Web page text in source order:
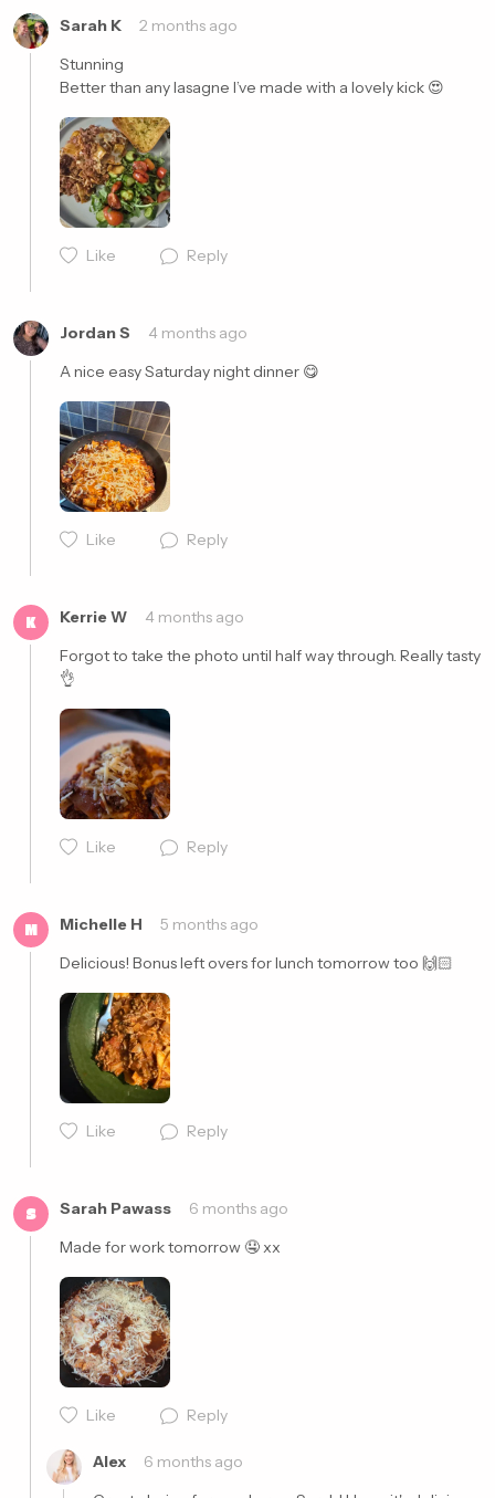
Sarah K
2 months ago
Stunning
Better than any lasagne I’ve made with a lovely kick 😍
Like Reply
Jordan S
4 months ago
A nice easy Saturday night dinner 😋
Like Reply
K Kerrie W
4 months ago
Forgot to take the photo until half way through. Really tasty
👌
Like Reply
M Michelle H
5 months ago
Delicious! Bonus left overs for lunch tomorrow too 🙌🏻
Like Reply
S Sarah Pawass
6 months ago
Made for work tomorrow 🤤 xx
Like Reply
Alex
6 months ago